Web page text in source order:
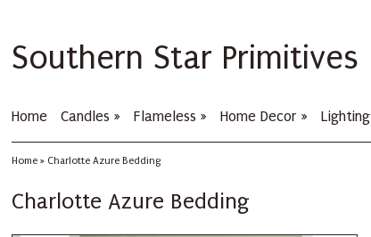
Southern Star Primitives
Home Candles » Flameless » Home Decor » Lighting
Home » Charlotte Azure Bedding
Charlotte Azure Bedding